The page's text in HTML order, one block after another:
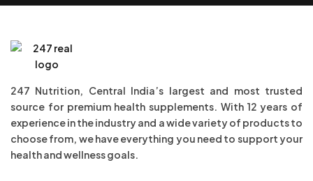
247 Nutrition, Central India’s largest and most trusted
source for premium health supplements. With 12 years of
experience in the industry and a wide variety of products to
choose from, we have everything you need to support your
health and wellness goals.